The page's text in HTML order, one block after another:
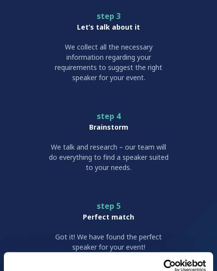
step 3
Let’s talk about it
We collect all the necessary
information regarding your
requirements to suggest the right
speaker for your event.
step 4
Brainstorm
We talk and research – our team will
do everything to find a speaker suited
to your needs.
step 5
Perfect match
Got it! We have found the perfect
speaker for your event!